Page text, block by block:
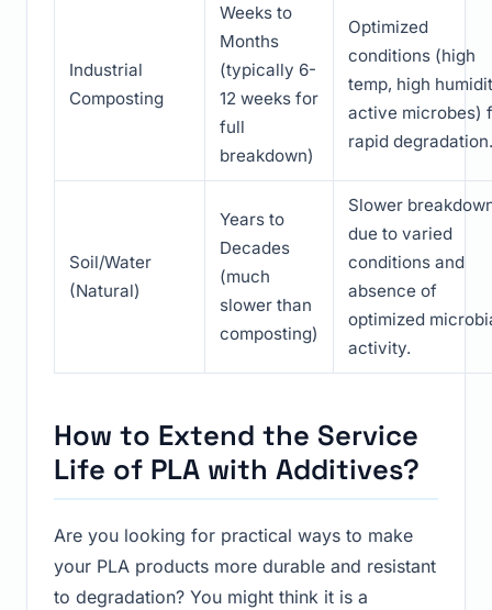
Industrial
Composting
Weeks to
Months
(typically 6-
12 weeks for
full
breakdown)
Optimized
conditions (high
temp, high
active microbes)
rapid degradation.
Soil/Water
(Natural)
Years to
Decades
(much
slower than
composting)
Slower
due to varied
conditions and
absence of
optimized
activity.
How to Extend the Service
Life of PLA with Additives?
Are you looking for practical ways to make
your PLA products more durable and resistant
to degradation? You might think it is a